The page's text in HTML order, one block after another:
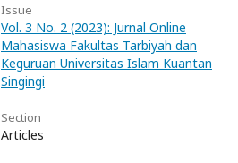
Issue
Vol. 3 No. 2 (2023): Jurnal Online
Mahasiswa Fakultas Tarbiyah dan
Keguruan Universitas Islam Kuantan
Singingi
Section
Articles